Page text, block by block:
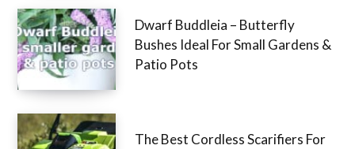
Dwarf Buddleia – Butterfly
Bushes Ideal For Small Gardens &
Patio Pots
The Best Cordless Scarifiers For